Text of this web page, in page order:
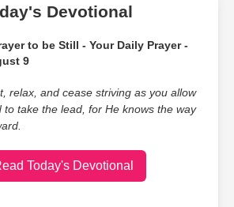
Devotional
to be Still - Your Daily Prayer -
9
relax, and cease striving as you allow
to take the lead, for He knows the way
Today's Devotional